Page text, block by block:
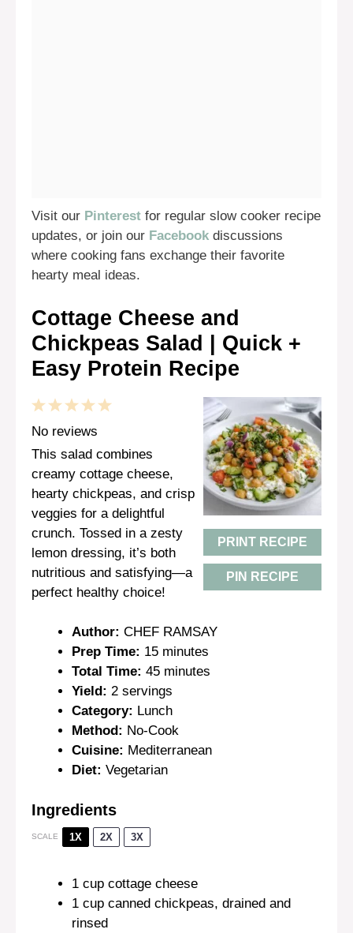
Visit our Pinterest for regular slow cooker recipe
updates, or join our Facebook discussions
where cooking fans exchange their favorite
hearty meal ideas.
Cottage Cheese and
Chickpeas Salad | Quick +
Easy Protein Recipe
PRINT RECIPE
PIN RECIPE
5
4
Stars
3
Stars
2
Stars
1
Star
No reviews
This salad combines
creamy cottage cheese,
hearty chickpeas, and crisp
veggies for a delightful
crunch. Tossed in a zesty
lemon dressing, it’s both
nutritious and satisfying—a
perfect healthy choice!
Author: CHEF RAMSAY
Prep Time: 15 minutes
Total Time: 45 minutes
Yield: 2 servings
Category: Lunch
Method: No-Cook
Cuisine: Mediterranean
Diet: Vegetarian
Ingredients
SCALE 1X 2X 3X
1 cup cottage cheese
1 cup canned chickpeas, drained and
rinsed